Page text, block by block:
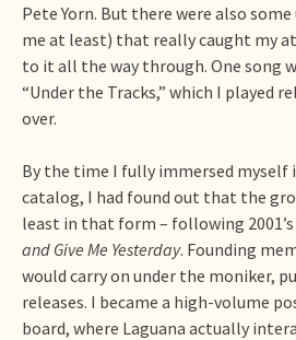
Pete Yorn. But there were also
me at least) that really caught my
to it all the way through. One song
“Under the Tracks,” which I played
over.
By the time I fully immersed myself
catalog, I had found out that the
least in that form – following 2001’s
and Give Me Yesterday. Founding
would carry on under the moniker,
releases. I became a high-volume
board, where Laguana actually